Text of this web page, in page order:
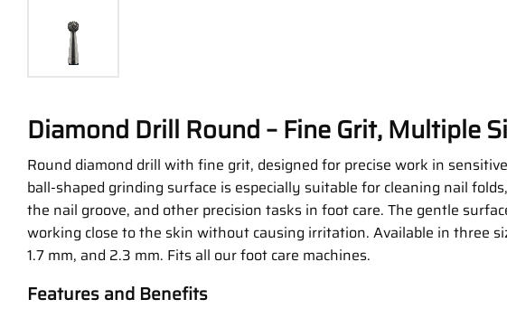
Diamond Drill Round – Fine Grit, Multiple
Round diamond drill with fine grit, designed for precise work in
ball-shaped grinding surface is especially suitable for cleaning nail
the nail groove, and other precision tasks in foot care. The gentle
working close to the skin without causing irritation. Available in three
1.7 mm, and 2.3 mm. Fits all our foot care machines.
Features and Benefits